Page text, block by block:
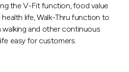
the V-Fit function, food value
life, Walk-Thru function to
and other continuous
easy for customers.